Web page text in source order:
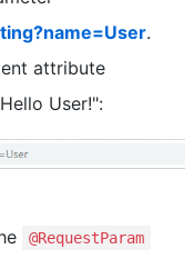
.
attribute
User!":
@RequestParam